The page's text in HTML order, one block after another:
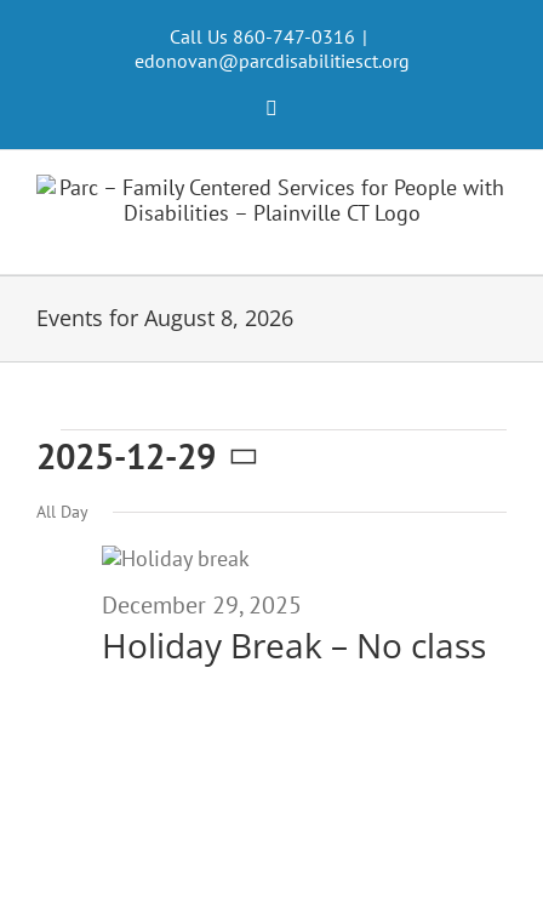
Call Us 860-747-0316 |
edonovan@parcdisabilitiesct.org
Events for August 8, 2026
Events
for
December
2025
2025-12-29
Select
date.
All Day
Holiday Break – No class
December 29, 2025